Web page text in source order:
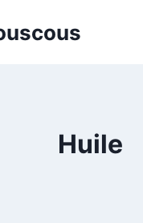
Huile